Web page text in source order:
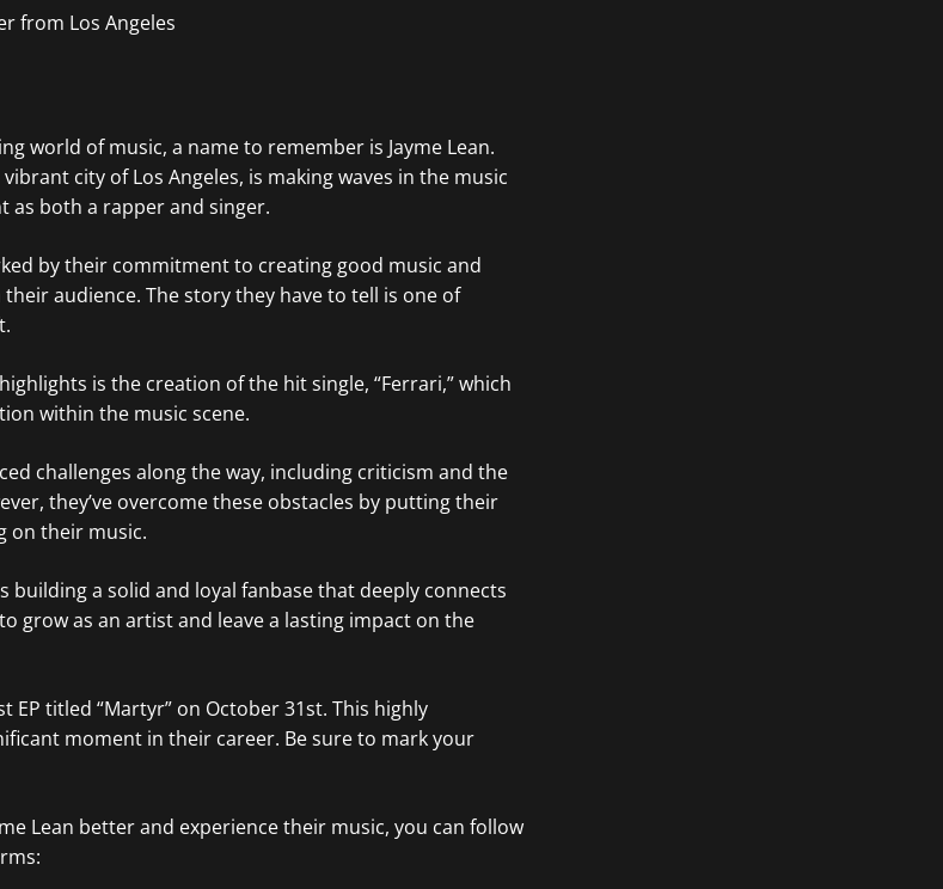
world of music, a name to remember is Jayme Lean.
city of Los Angeles, is making waves in the music
as both a rapper and singer.
by their commitment to creating good music and
audience. The story they have to tell is one of
is the creation of the hit single, “Ferrari,” which
within the music scene.
challenges along the way, including criticism and the
they’ve overcome these obstacles by putting their
on their music.
building a solid and loyal fanbase that deeply connects
grow as an artist and leave a lasting impact on the
EP titled “Martyr” on October 31st. This highly
moment in their career. Be sure to mark your
Lean better and experience their music, you can follow